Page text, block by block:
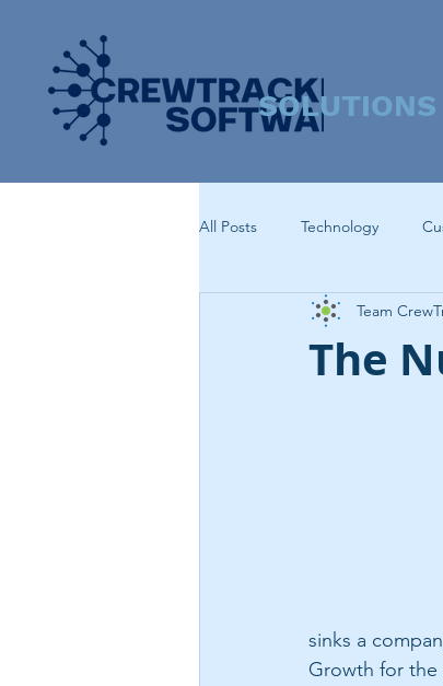
SOLUTIONS
All Posts Technology
The
Team
sinks a
Growth for the